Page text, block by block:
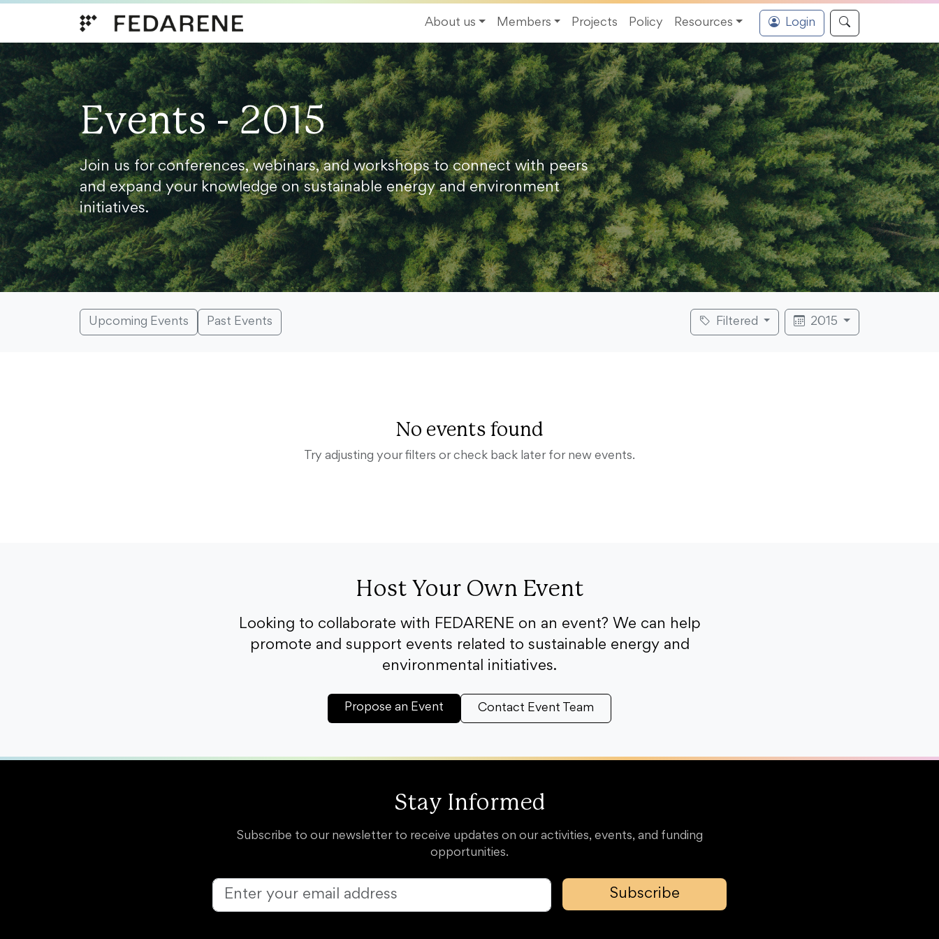
About us
Members Projects Policy Resources Login
Events - 2015
Join us for conferences, webinars, and workshops to connect with peers
and expand your knowledge on sustainable energy and environment
initiatives.
Upcoming Events Past Events Filtered 2015
No events found
Try adjusting your filters or check back later for new events.
Host Your Own Event
Looking to collaborate with FEDARENE on an event? We can help
promote and support events related to sustainable energy and
environmental initiatives.
Propose an Event Contact Event Team
Stay Informed
Subscribe to our newsletter to receive updates on our activities, events, and funding
opportunities.
Subscribe